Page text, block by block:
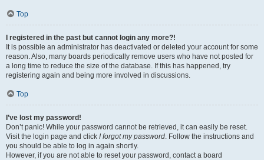
Top
I registered in the past but cannot login any more?!
It is possible an administrator has deactivated or deleted your account for some
reason. Also, many boards periodically remove users who have not posted for
a long time to reduce the size of the database. If this has happened, try
registering again and being more involved in discussions.
Top
I’ve lost my password!
Don’t panic! While your password cannot be retrieved, it can easily be reset.
Visit the login page and click I forgot my password. Follow the instructions and
you should be able to log in again shortly.
However, if you are not able to reset your password, contact a board